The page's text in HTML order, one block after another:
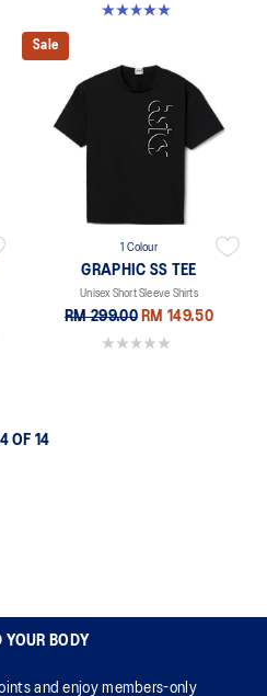
5.0 out of 5 stars. 1 review
Sale
1 Colour
GRAPHIC SS TEE
Unisex Short Sleeve Shirts
RM 299.00 RM 149.50
0.0 out of 5 stars.
OF 14
YOUR BODY
and enjoy members-only